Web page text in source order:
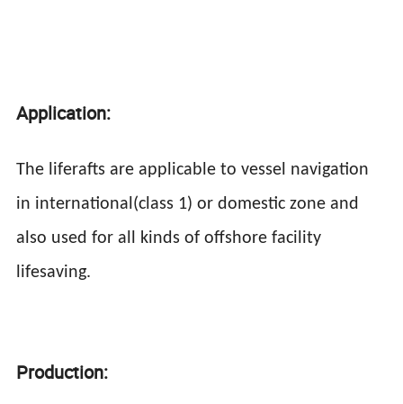
Application:
The liferafts are applicable to vessel navigation
in international(class 1) or domestic zone and
also used for all kinds of offshore facility
lifesaving.
Production: